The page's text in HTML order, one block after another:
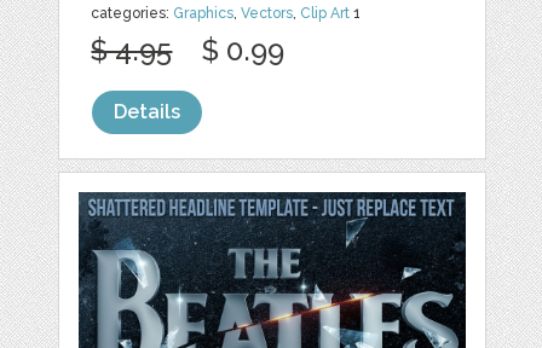
categories: Graphics,Vectors, Clip Art 1
$ 4.95 $ 0.99
Details